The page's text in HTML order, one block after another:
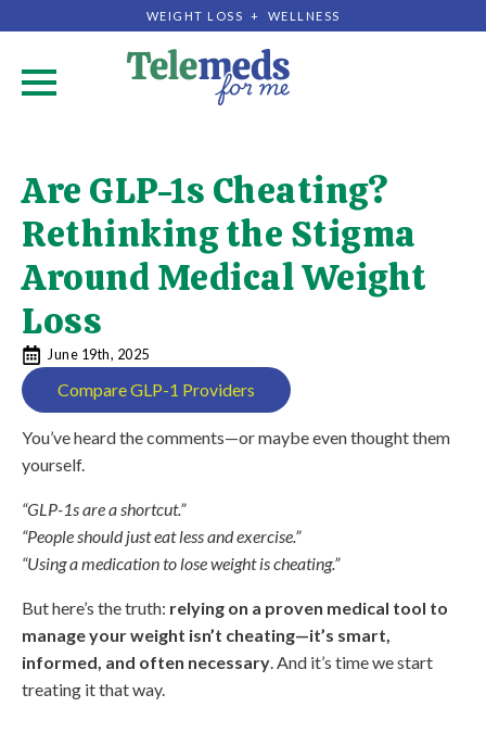
WEIGHT LOSS + WELLNESS
Are GLP-1s Cheating?
Rethinking the Stigma
Around Medical Weight
Loss
June 19th, 2025
Compare GLP-1 Providers
You’ve heard the comments—or maybe even thought them
yourself.
“GLP-1s are a shortcut.”
“People should just eat less and exercise.”
“Using a medication to lose weight is cheating.”
But here’s the truth: relying on a proven medical tool to
manage your weight isn’t cheating—it’s smart,
informed, and often necessary . And it’s time we start
treating it that way.